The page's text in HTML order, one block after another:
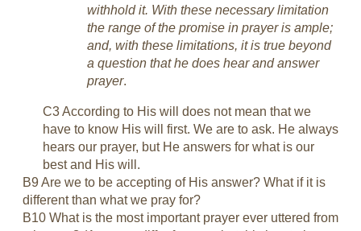
withhold it. With these necessary limitation
the range of the promise in prayer is ample;
and, with these limitations, it is true beyond
a question that he does hear and answer
prayer.
C3 According to His will does not mean that we
have to know His will first. We are to ask. He always
hears our prayer, but He answers for what is our
best and His will.
B9 Are we to be accepting of His answer? What if it is
different than what we pray for?
B10 What is the most important prayer ever uttered from